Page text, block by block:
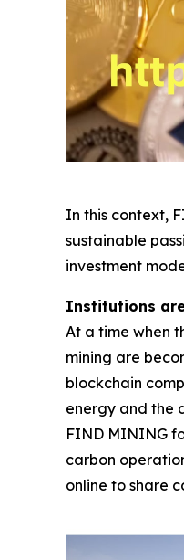
In this context,
sustainable
investment
Institutions
At a time when
mining are
blockchain
energy and the
FIND MINING
carbon
online to share